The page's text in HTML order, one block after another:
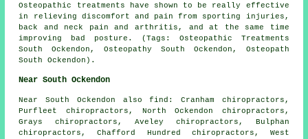
Osteopathic treatments have shown to be really effective
in relieving discomfort and pain from sporting injuries,
back and neck pain and arthritis, and at the same time
improving bad posture. (Tags: Osteopathic Treatments
South Ockendon, Osteopathy South Ockendon, Osteopath
South Ockendon).
Near South Ockendon
Near South Ockendon alsofind : Cranham chiropractors,
Purfleet chiropractors, North Ockendon chiropractors,
Grays chiropractors, Aveley chiropractors, Bulphan
chiropractors, Chafford Hundred chiropractors, West